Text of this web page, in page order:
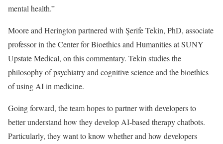
mental health.”
Moore and Herington partnered with Şerife Tekin, PhD, associate
professor in the Center for Bioethics and Humanities at SUNY
Upstate Medical, on this commentary. Tekin studies the
philosophy of psychiatry and cognitive science and the bioethics
of using AI in medicine.
Going forward, the team hopes to partner with developers to
better understand how they develop AI-based therapy chatbots.
Particularly, they want to know whether and how developers